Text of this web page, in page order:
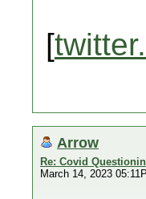
[
Arrow
Re: Covid
March 14, 2023